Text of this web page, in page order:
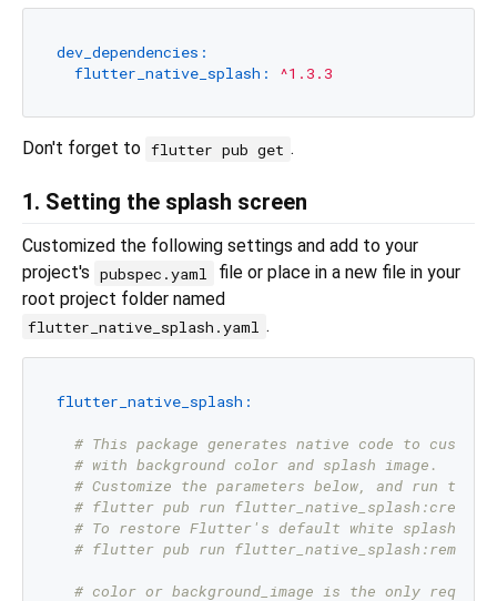
dev_dependencies:
flutter_native_splash:
^1.3.3
Don't forget to flutter pub get .
1. Setting the splash screen
Customized the following settings and add to your
project's pubspec.yaml
file or place in a new file in your
root project folder named
flutter_native_splash.yaml .
flutter_native_splash:
# This package generates native code to
# with background color and splash image.
# Customize the parameters below, and run the
# flutter pub run flutter_native_splash:create
# To restore Flutter's default white splash
# flutter pub run flutter_native_splash:remove
# color or background_image is the only